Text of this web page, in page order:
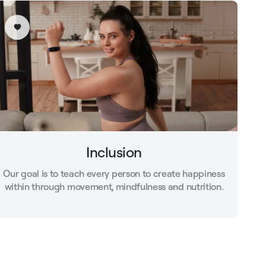
Inclusion
Our goal is to teach every person to create happiness
within through movement, mindfulness and nutrition.